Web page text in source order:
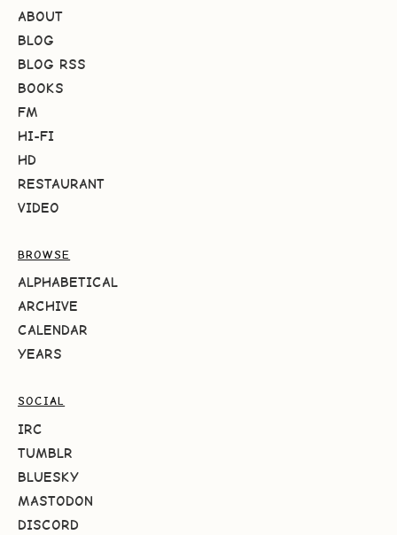
ABOUT
BLOG
BLOG RSS
BOOKS
FM
HI-FI
HD
RESTAURANT
VIDEO
BROWSE
ALPHABETICAL
ARCHIVE
CALENDAR
YEARS
SOCIAL
IRC
TUMBLR
BLUESKY
MASTODON
DISCORD